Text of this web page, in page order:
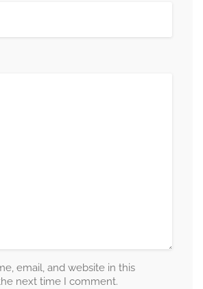
email, and website in this
next time I comment.